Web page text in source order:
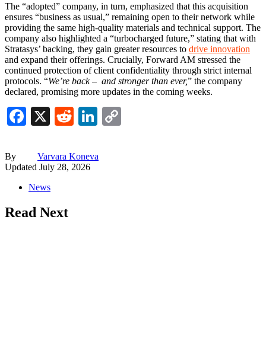
The “adopted” company, in turn, emphasized that this acquisition
ensures “business as usual,” remaining open to their network while
providing the same high-quality materials and technical support. The
company also highlighted a “turbocharged future,” stating that with
Stratasys’ backing, they gain greater resources to drive innovation
and expand their offerings. Crucially, Forward AM stressed the
continued protection of client confidentiality through strict internal
protocols. “We’re back – and stronger than ever,” the company
declared, promising more updates in the coming weeks.
Facebook
X RedditLinkedIn
By
Varvara Koneva
Updated July 28, 2026
News
Read Next